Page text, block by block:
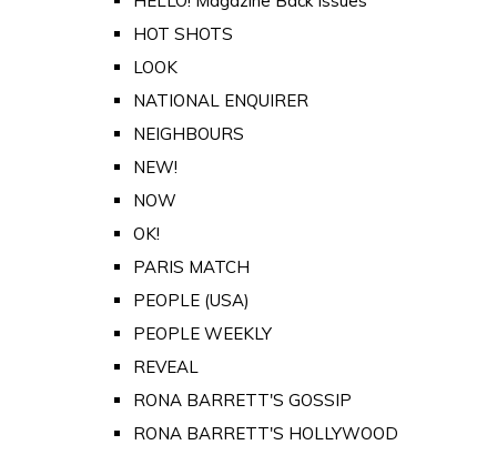
HOT SHOTS
LOOK
NATIONAL ENQUIRER
NEIGHBOURS
NEW!
NOW
OK!
PARIS MATCH
PEOPLE (USA)
PEOPLE WEEKLY
REVEAL
RONA BARRETT'S GOSSIP
RONA BARRETT'S HOLLYWOOD